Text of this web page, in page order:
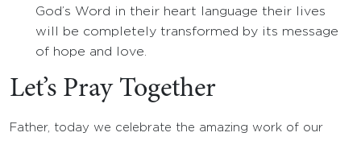
God’s Word in their heart language their lives
will be completely transformed by its message
of hope and love.
Let’s Pray Together
Father, today we celebrate the amazing work of our